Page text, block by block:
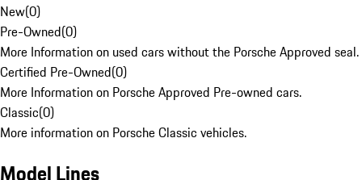
New(0)
Pre-Owned(0)
More Information on used cars without the Porsche Approved seal.
Certified Pre-Owned(0)
More Information on Porsche Approved Pre-owned cars.
Classic(0)
More information on Porsche Classic vehicles.